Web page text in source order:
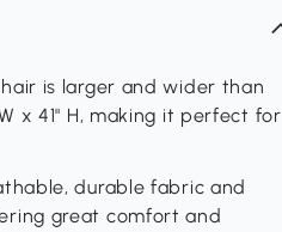
is larger and wider than
x 41" H, making it perfect for
durable fabric and
great comfort and